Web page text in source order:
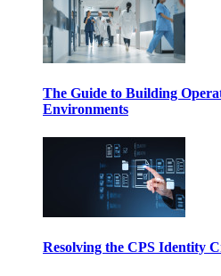
The Guide to Building
Environments
Resolving the CPS Identity